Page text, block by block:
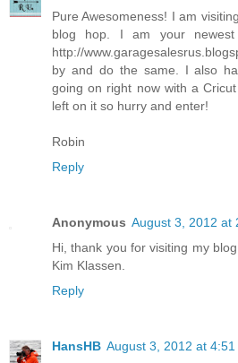
Pure Awesomeness! I am
blog hop. I am your
http://
by and do the same. I also
going on right now with a
left on it so hurry and enter!
Robin
Reply
Anonymous August 3, 2012 at
Hi, thank you for visiting my
Kim Klassen.
Reply
HansHB August 3, 2012 at 4:51